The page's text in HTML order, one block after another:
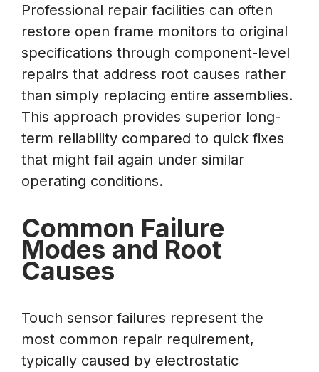
Professional repair facilities can often
restore open frame monitors to original
specifications through component-level
repairs that address root causes rather
than simply replacing entire assemblies.
This approach provides superior long-
term reliability compared to quick fixes
that might fail again under similar
operating conditions.
Common Failure
Modes and Root
Causes
Touch sensor failures represent the
most common repair requirement,
typically caused by electrostatic